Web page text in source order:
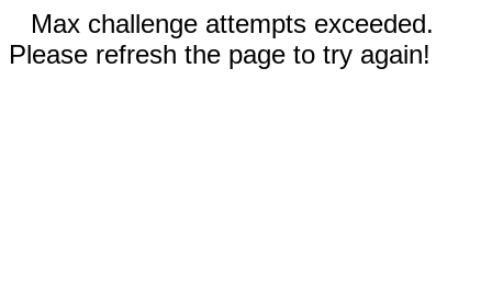
Max challenge attempts exceeded.
Please refresh the page to try again!